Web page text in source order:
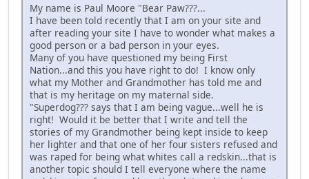
My name is Paul Moore "Bear Paw???...
I have been told recently that I am on your site and
after reading your site I have to wonder what makes a
good person or a bad person in your eyes.
Many of you have questioned my being First
Nation...and this you have right to do! I know only
what my Mother and Grandmother has told me and
that is my heritage on my maternal side.
"Superdog??? says that I am being vague...well he is
right! Would it be better that I write and tell the
stories of my Grandmother being kept inside to keep
her lighter and that one of her four sisters refused and
was raped for being what whites call a redskin...that is
another topic should I tell everyone where the name